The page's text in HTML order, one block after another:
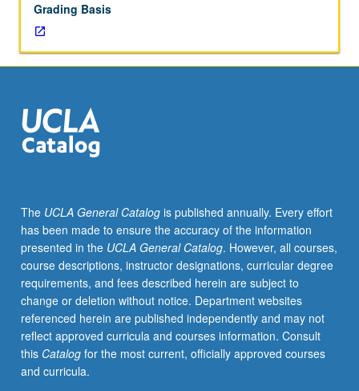
seminar
setting
with
one
more
faculty
members
own
work
or
related
work
in
discipline.
Led
by
one
Grading Basis
The UCLA General Catalogis published annually. Every effort
has been made to ensure the accuracy of the information
presented in the UCLA General Catalog. However, all courses,
course descriptions, instructor designations, curricular degree
requirements, and fees described herein are subject to
change or deletion without notice. Department websites
referenced herein are published independently and may not
reflect approved curricula and courses information. Consult
this Catalogfor the most current, officially approved courses
and curricula.